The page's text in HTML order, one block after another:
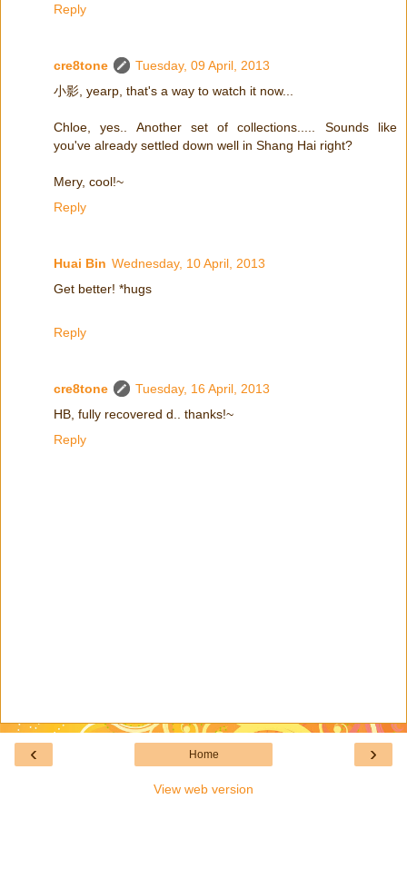
Reply
cre8tone
Tuesday, 09 April, 2013
小影, yearp, that's a way to watch it now...
Chloe, yes.. Another set of collections..... Sounds like
you've already settled down well in Shang Hai right?
Mery, cool!~
Reply
Huai Bin Wednesday, 10 April, 2013
Get better! *hugs
Reply
cre8tone
Tuesday, 16 April, 2013
HB, fully recovered d.. thanks!~
Reply
‹ ›
Home
View web version